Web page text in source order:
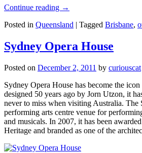
Continue reading →
Posted in Queensland | Tagged Brisbane,
Sydney Opera House
Posted on December 2, 2011 by curiouscat
Sydney Opera House has become the
designed 50 years ago by Jorn Utzon, it
never to miss when visiting Australia. The
performing arts centre venue for
and musicals. In 2007, it has been
Heritage and branded as one of the